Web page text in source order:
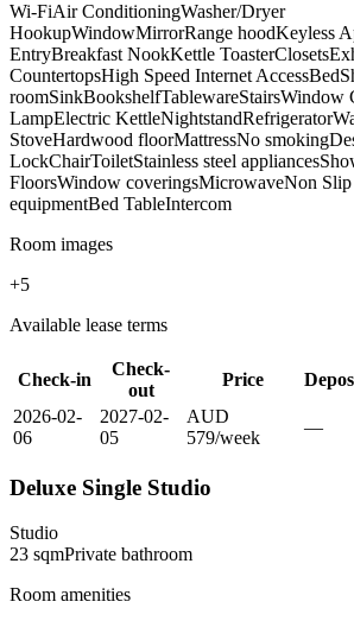
Wi-FiAir ConditioningWasher/Dryer
HookupWindowMirrorRange hoodKeyless
EntryBreakfast NookKettle ToasterClosets
CountertopsHigh Speed Internet AccessBed
roomSinkBookshelfTablewareStairsWindow
LampElectric KettleNightstandRefrigerator
StoveHardwood floorMattressNo smoking
LockChairToiletStainless steel appliances
FloorsWindow coveringsMicrowaveNon
equipmentBed TableIntercom
Room images
+5
Available lease terms
Check-in
Check-
out
Price
2026-02-
06
2027-02-
05
AUD
579/week
—
Deluxe Single Studio
Studio
23 sqmPrivate bathroom
Room amenities